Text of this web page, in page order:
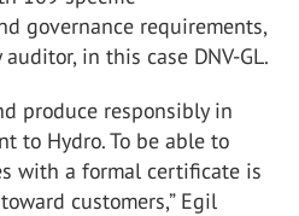
governance requirements,
in this case DNV-GL.
produce responsibly in
to Hydro. To be able to
with a formal certificate is
customers,” Egil